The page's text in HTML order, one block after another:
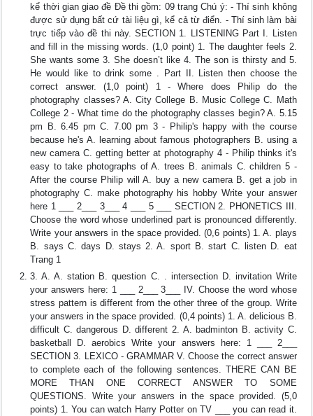
kể thời gian giao đề Đề thi gồm: 09 trang Chú ý: - Thí sinh không
được sử dụng bất cứ tài liệu gì, kể cả từ điển. - Thí sinh làm bài
trực tiếp vào đề thi này. SECTION 1. LISTENING Part I. Listen
and fill in the missing words. (1,0 point) 1. The daughter feels 2.
She wants some 3. She doesn’t like 4. The son is thirsty and 5.
He would like to drink some . Part II. Listen then choose the
correct answer. (1,0 point) 1 - Where does Philip do the
photography classes? A. City College B. Music College C. Math
College 2 - What time do the photography classes begin? A. 5.15
pm B. 6.45 pm C. 7.00 pm 3 - Philip's happy with the course
because he's A. learning about famous photographers B. using a
new camera C. getting better at photography 4 - Philip thinks it's
easy to take photographs of A. trees B. animals C. children 5 -
After the course Philip will A. buy a new camera B. get a job in
photography C. make photography his hobby Write your answer
here 1 ___ 2___ 3___ 4 ___ 5 ___ SECTION 2. PHONETICS III.
Choose the word whose underlined part is pronounced differently.
Write your answers in the space provided. (0,6 points) 1. A. plays
B. says C. days D. stays 2. A. sport B. start C. listen D. eat
Trang 1
3. A. A. station B. question C. . intersection D. invitation Write
your answers here: 1 ___ 2___ 3___ IV. Choose the word whose
stress pattern is different from the other three of the group. Write
your answers in the space provided. (0,4 points) 1. A. delicious B.
difficult C. dangerous D. different 2. A. badminton B. activity C.
basketball D. aerobics Write your answers here: 1 ___ 2___
SECTION 3. LEXICO - GRAMMAR V. Choose the correct answer
to complete each of the following sentences. THERE CAN BE
MORE THAN ONE CORRECT ANSWER TO SOME
QUESTIONS. Write your answers in the space provided. (5,0
points) 1. You can watch Harry Potter on TV ___ you can read it.